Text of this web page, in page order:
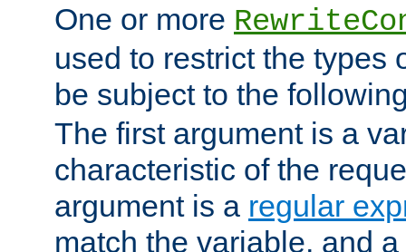
One or more
used to restrict the types
be subject to the
The first argument is a
characteristic of the
argument is a regular
match the variable, and